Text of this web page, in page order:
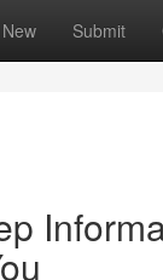
New Submit